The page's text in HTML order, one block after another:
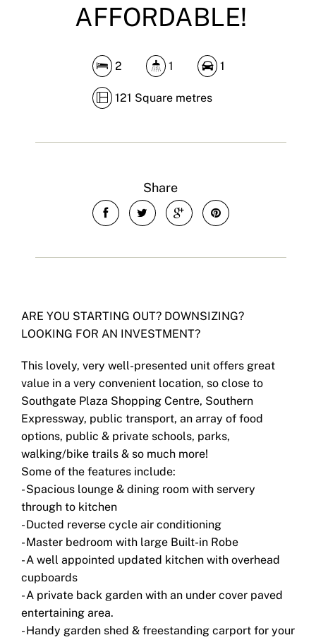
AFFORDABLE!
2 1 1
121 Square metres
Share
ARE YOU STARTING OUT? DOWNSIZING?
LOOKING FOR AN INVESTMENT?
This lovely, very well-presented unit offers great
value in a very convenient location, so close to
Southgate Plaza Shopping Centre, Southern
Expressway, public transport, an array of food
options, public & private schools, parks,
walking/bike trails & so much more!
Some of the features include:
- Spacious lounge & dining room with servery
through to kitchen
- Ducted reverse cycle air conditioning
- Master bedroom with large Built-in Robe
- A well appointed updated kitchen with overhead
cupboards
- A private back garden with an under cover paved
entertaining area.
- Handy garden shed & freestanding carport for your